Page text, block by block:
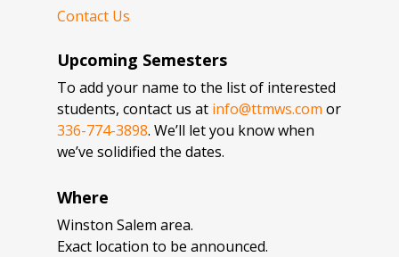
Contact Us
Upcoming Semesters
To add your name to the list of interested
students, contact us at info@ttmws.com or
336-774-3898. We’ll let you know when
we’ve solidified the dates.
Where
Winston Salem area.
Exact location to be announced.